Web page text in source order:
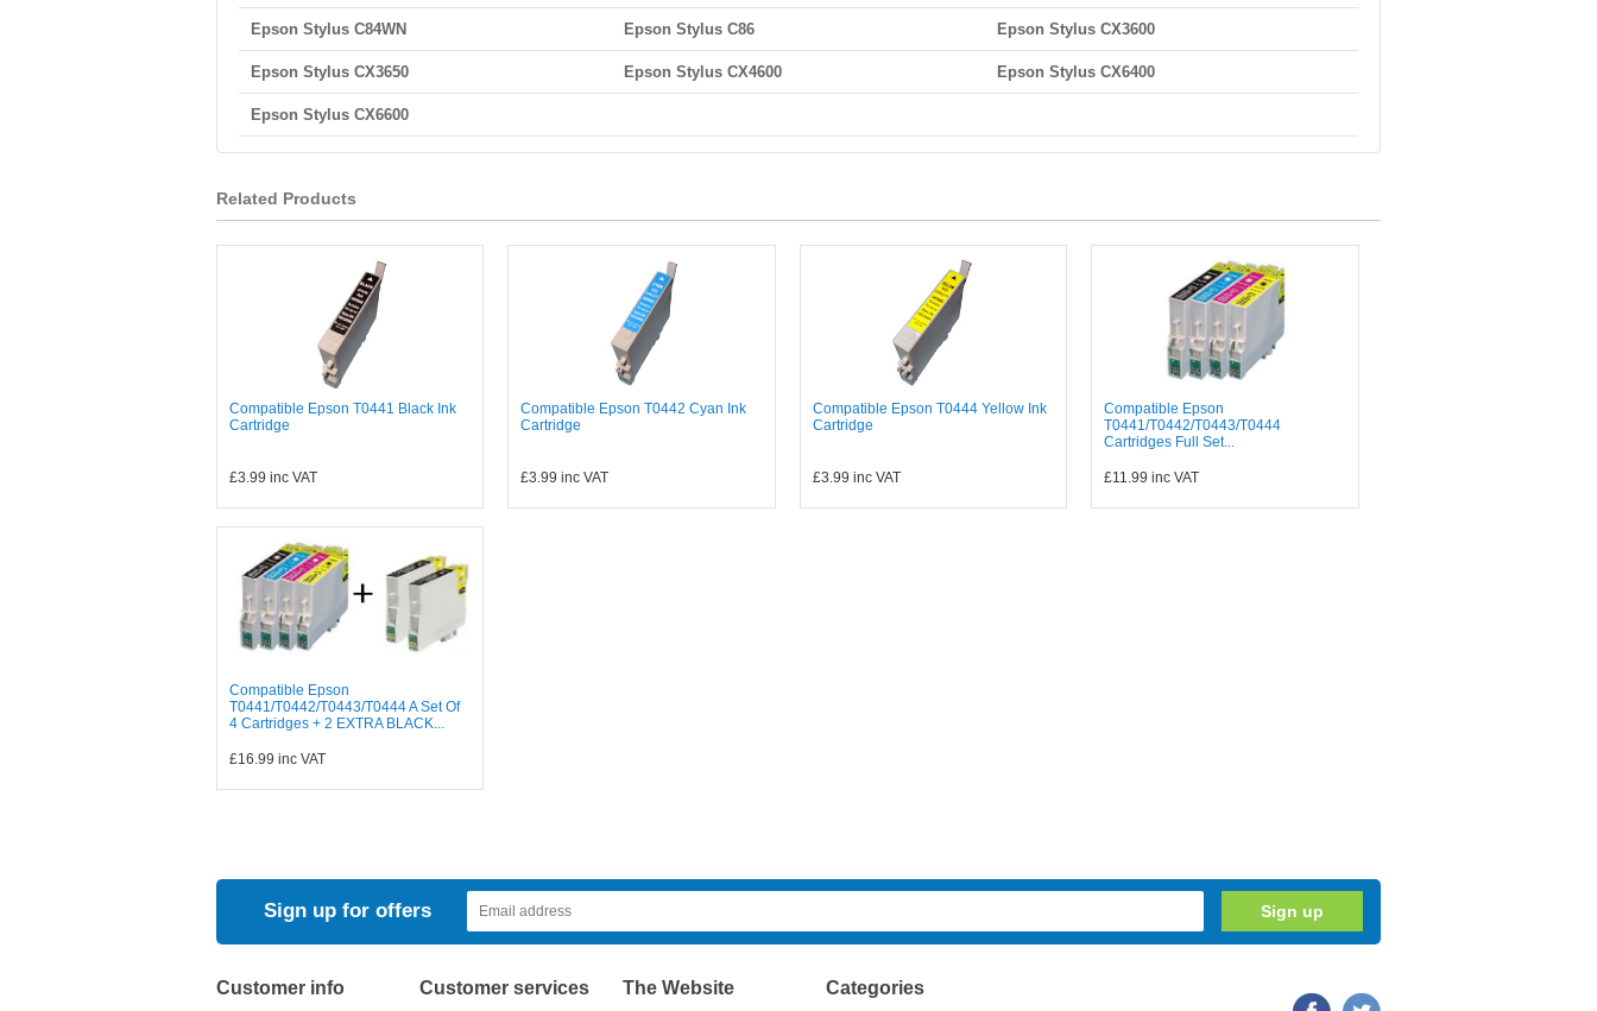
Epson Stylus C84WN Epson Stylus C86 Epson Stylus CX3600
Epson Stylus CX3650 Epson Stylus CX4600 Epson Stylus CX6400
Epson Stylus CX6600
Related Products
Compatible Epson T0441 Black Ink
Cartridge
£3.99 inc VAT
Compatible Epson T0442 Cyan Ink
Cartridge
£3.99 inc VAT
Compatible Epson T0444 Yellow Ink
Cartridge
£3.99 inc VAT
Compatible Epson
T0441/T0442/T0443/T0444
Cartridges Full Set...
£11.99 inc VAT
Compatible Epson
T0441/T0442/T0443/T0444 A Set Of
4 Cartridges + 2 EXTRA BLACK...
£16.99 inc VAT
Sign up for offers
Customer info Customer services The Website Categories